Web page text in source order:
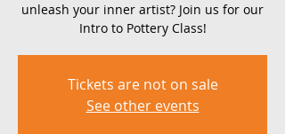
unleash your inner artist? Join us for our
Intro to Pottery Class!
Tickets are not on sale
See other events